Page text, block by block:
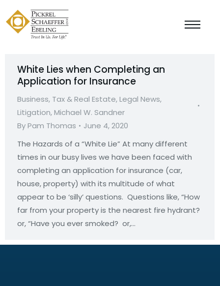
White Lies when Completing an
Application for Insurance
Business, Tax & Real Estate,Legal News,
Litigation,Michael W. Sandner
ByPam Thomas
June 4, 2020
The Hazards of a “White Lie” At many different
times in our busy lives we have been faced with
completing an application for insurance (car,
house, property) with its multitude of what
appear to be ‘silly’ questions. Questions like, “How
far from your property is the nearest fire hydrant?
or, “Have you ever smoked? or,…